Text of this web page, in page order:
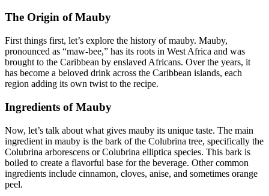
The Origin of Mauby
First things first, let’s explore the history of mauby. Mauby,
pronounced as “maw-bee,” has its roots in West Africa and was
brought to the Caribbean by enslaved Africans. Over the years, it
has become a beloved drink across the Caribbean islands, each
region adding its own twist to the recipe.
Ingredients of Mauby
Now, let’s talk about what gives mauby its unique taste. The main
ingredient in mauby is the bark of the Colubrina tree, specifically the
Colubrina arborescens or Colubrina elliptica species. This bark is
boiled to create a flavorful base for the beverage. Other common
ingredients include cinnamon, cloves, anise, and sometimes orange
peel.